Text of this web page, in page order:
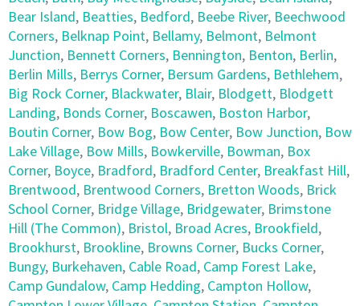
Bear Island, Beatties, Bedford, Beebe River, Beechwood
Corners, Belknap Point, Bellamy, Belmont, Belmont
Junction, Bennett Corners, Bennington, Benton, Berlin,
Berlin Mills, Berrys Corner, Bersum Gardens, Bethlehem,
Big Rock Corner, Blackwater, Blair, Blodgett, Blodgett
Landing, Bonds Corner, Boscawen, Boston Harbor,
Boutin Corner, Bow Bog, Bow Center, Bow Junction, Bow
Lake Village, Bow Mills, Bowkerville, Bowman, Box
Corner, Boyce, Bradford, Bradford Center, Breakfast Hill,
Brentwood, Brentwood Corners, Bretton Woods, Brick
School Corner, Bridge Village, Bridgewater, Brimstone
Hill (The Common), Bristol, Broad Acres, Brookfield,
Brookhurst, Brookline, Browns Corner, Bucks Corner,
Bungy, Burkehaven, Cable Road, Camp Forest Lake,
Camp Gundalow, Camp Hedding, Campton Hollow,